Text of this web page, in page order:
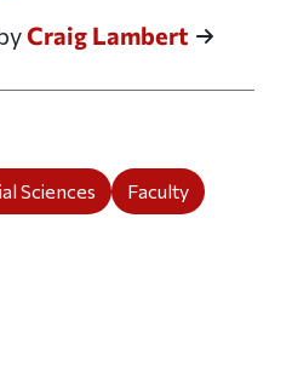
Craig Lambert
Sciences
Faculty